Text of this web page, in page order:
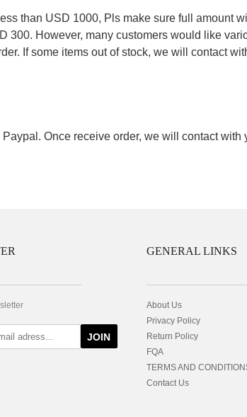
than USD 1000, Pls make sure full amount
300. However, many customers would like
If some items out of stock, we will contact
Once receive order, we will contact
JOIN
GENERAL LINKS
About Us
Privacy Policy
Return Policy
FQA
TERMS AND
Contact Us